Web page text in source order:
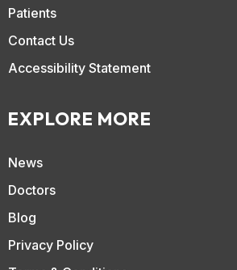
Patients
Contact Us
Accessibility Statement
EXPLORE MORE
News
Doctors
Blog
Privacy Policy